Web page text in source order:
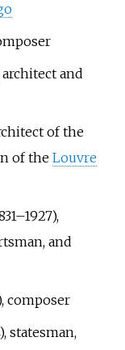
architect and
of the
of the Louvre
and
composer
statesman,